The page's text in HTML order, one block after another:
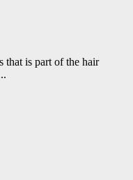
that is part of the hair